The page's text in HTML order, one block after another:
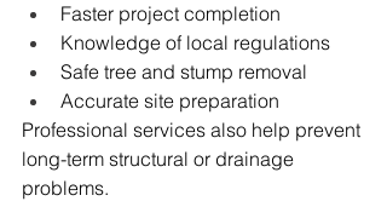
Faster project completion
Knowledge of local regulations
Safe tree and stump removal
Accurate site preparation
Professional services also help prevent
long-term structural or drainage
problems.